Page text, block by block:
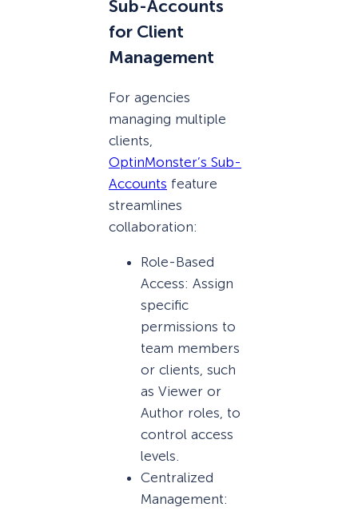
Sub-Accounts
for Client
Management
For agencies
managing multiple
clients,
OptinMonster’s Sub-
Accounts feature
streamlines
collaboration:
Role-Based
Access: Assign
specific
permissions to
team members
or clients, such
as Viewer or
Author roles, to
control access
levels.
Centralized
Management: